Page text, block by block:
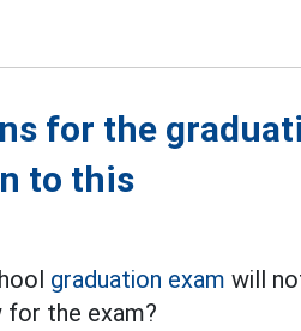
for the
to this
graduation exam will
for the exam?